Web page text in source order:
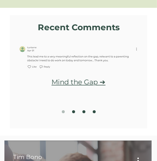
Recent Comments
Mind the Gap ➔
Tim Bono